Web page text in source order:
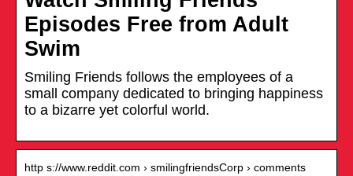
Episodes Free from Adult
Swim
Smiling Friends follows the employees of a
small company dedicated to bringing happiness
to a bizarre yet colorful world.
http s://www.reddit.com › smilingfriendsCorp › comments